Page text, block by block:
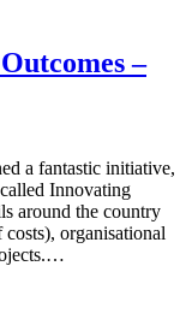
–
a fantastic initiative,
Innovating
around the country
organisational